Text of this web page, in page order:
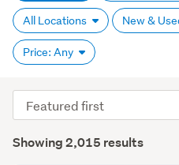
All Locations New &
Price: Any
Results
Showing 2,015 results
Sort
order